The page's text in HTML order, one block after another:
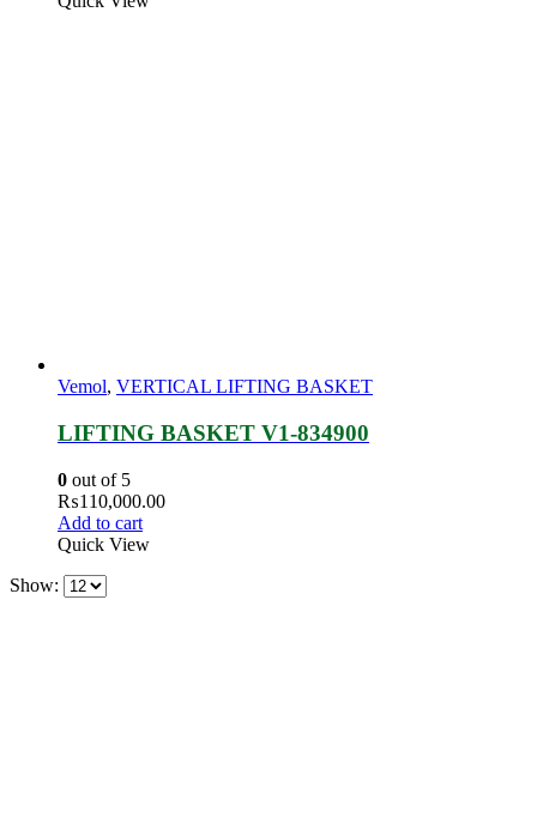
Vemol, VERTICAL LIFTING BASKET
LIFTING BASKET V1-834900
0 out of 5
₨110,000.00
Add to cart
Quick View
Show: